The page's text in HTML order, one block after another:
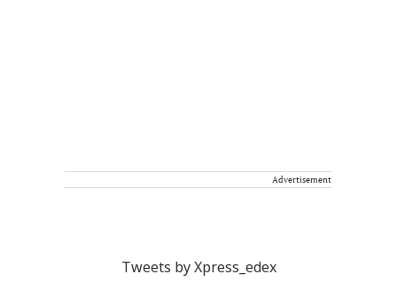
Advertisement
Tweets by Xpress_edex